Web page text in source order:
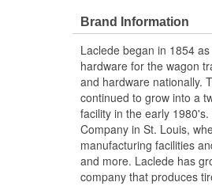
Brand Information
Laclede began in 1854
hardware for the wagon
and hardware nationally.
continued to grow into a
facility in the early
Company in St. Louis,
manufacturing facilities
and more. Laclede has
company that produces